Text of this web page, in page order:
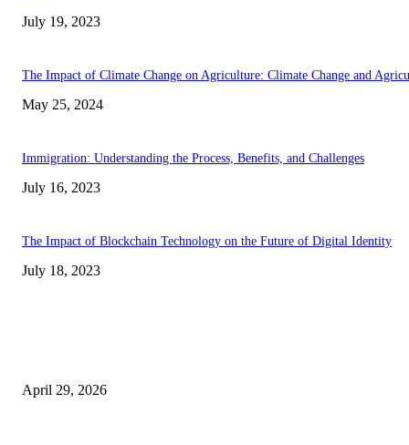
July 19, 2023
The Impact of Climate Change on Agriculture: Climate Change and
May 25, 2024
Immigration: Understanding the Process, Benefits, and Challenges
July 16, 2023
The Impact of Blockchain Technology on the Future of Digital Identity
July 18, 2023
April 29, 2026